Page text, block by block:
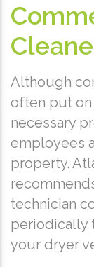
Although
often put on
necessary
employees
property.
technician
periodically
your dryer